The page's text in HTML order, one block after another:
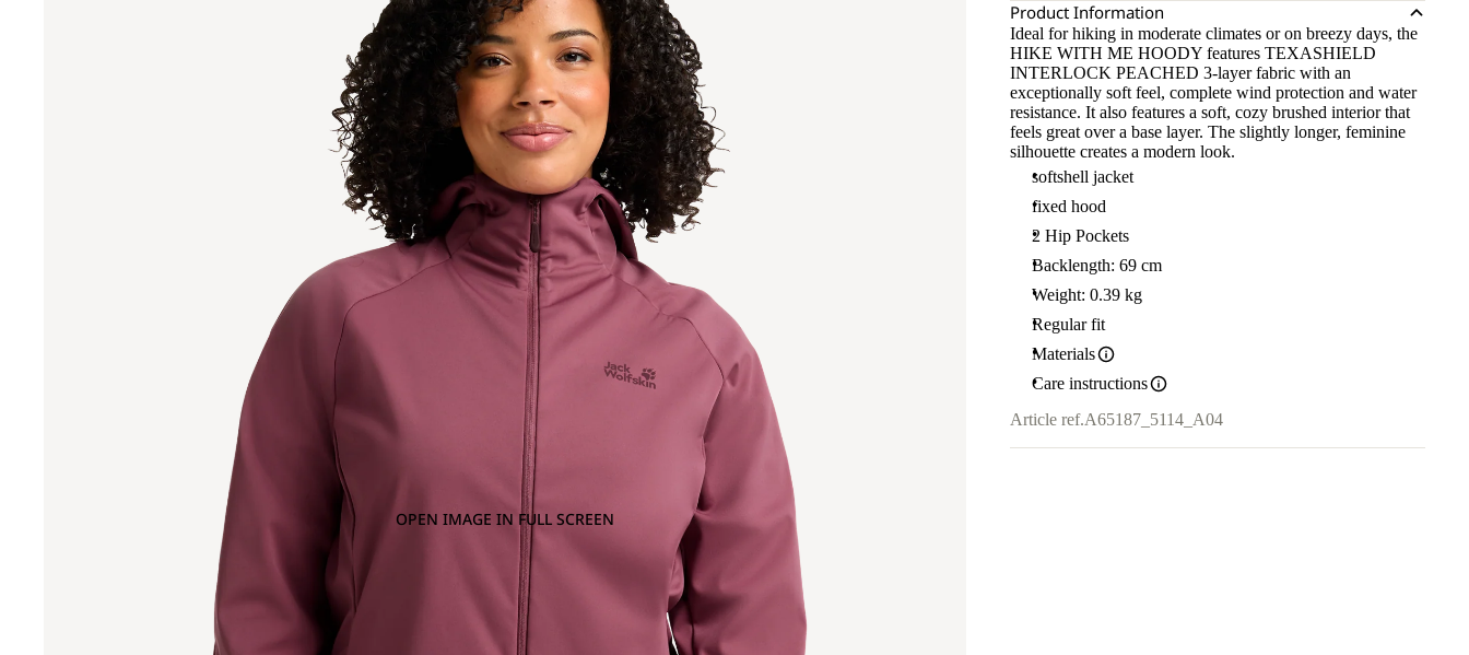
OPEN IMAGE IN FULL SCREEN
Product Information
Ideal for hiking in moderate climates or on breezy days, the
HIKE WITH ME HOODY features TEXASHIELD
INTERLOCK PEACHED 3-layer fabric with an
exceptionally soft feel, complete wind protection and water
resistance. It also features a soft, cozy brushed interior that
feels great over a base layer. The slightly longer, feminine
silhouette creates a modern look.
softshell jacket
fixed hood
2 Hip Pockets
Backlength: 69 cm
Weight: 0.39 kg
Regular fit
Materials
Care instructions
Article ref.A65187_5114_A04